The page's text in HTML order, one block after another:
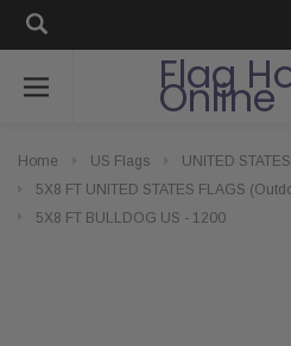
Flag
Online
Home US Flags
UNITED
5X8 FT UNITED STATES FLAGS
5X8 FT BULLDOG US - 1200